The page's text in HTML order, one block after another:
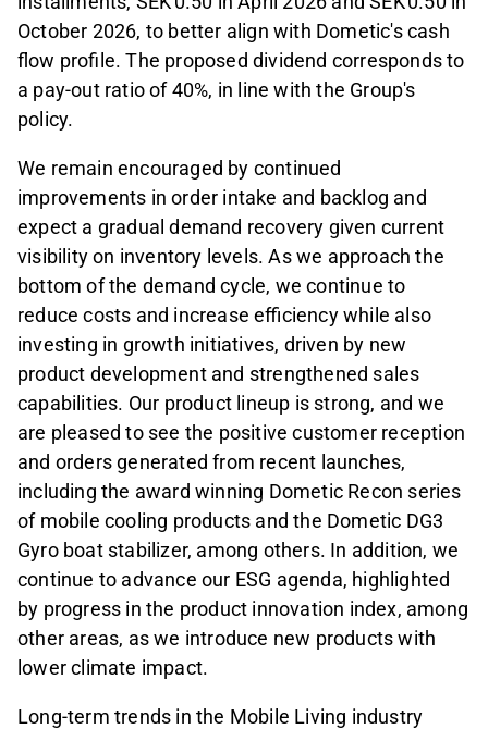
October 2026, to better align with Dometic's cash
flow profile. The proposed dividend corresponds to
a pay-out ratio of 40%, in line with the Group's
policy.
We remain encouraged by continued
improvements in order intake and backlog and
expect a gradual demand recovery given current
visibility on inventory levels. As we approach the
bottom of the demand cycle, we continue to
reduce costs and increase efficiency while also
investing in growth initiatives, driven by new
product development and strengthened sales
capabilities. Our product lineup is strong, and we
are pleased to see the positive customer reception
and orders generated from recent launches,
including the award winning Dometic Recon series
of mobile cooling products and the Dometic DG3
Gyro boat stabilizer, among others. In addition, we
continue to advance our ESG agenda, highlighted
by progress in the product innovation index, among
other areas, as we introduce new products with
lower climate impact.
Long-term trends in the Mobile Living industry